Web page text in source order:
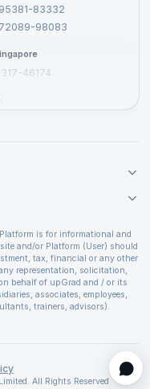
83332
98083
46174
is for informational and
and/or Platform (User) should
tax, financial or any other
representation, solicitation,
behalf of upGrad and / or its
associates, employees,
trainers, advisors).
and risks associated with
for any and all losses
and/or platform. upGrad
in case of insufficient
All Rights Reserved